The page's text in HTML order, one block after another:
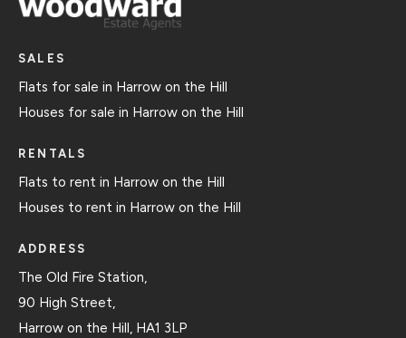
SALES
Flats for sale in Harrow on the Hill
Houses for sale in Harrow on the Hill
RENTALS
Flats to rent in Harrow on the Hill
Houses to rent in Harrow on the Hill
ADDRESS
The Old Fire Station,
90 High Street,
Harrow on the Hill, HA1 3LP